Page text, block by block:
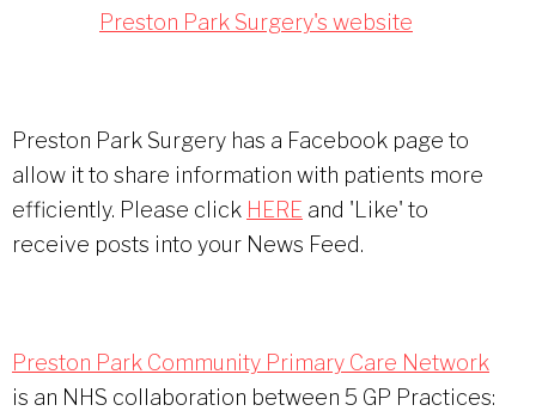
Preston Park Surgery's website
Preston Park Surgery has a Facebook page to
allow it to share information with patients more
efficiently. Please click HERE and 'Like' to
receive posts into your News Feed.
Preston Park Community Primary Care Network
is an NHS collaboration between 5 GP Practices: